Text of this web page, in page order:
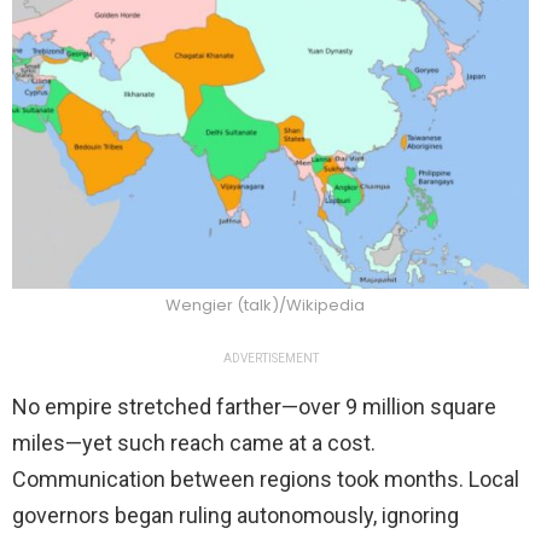
Wengier (talk)/Wikipedia
ADVERTISEMENT
No empire stretched farther—over 9 million square
miles—yet such reach came at a cost.
Communication between regions took months. Local
governors began ruling autonomously, ignoring